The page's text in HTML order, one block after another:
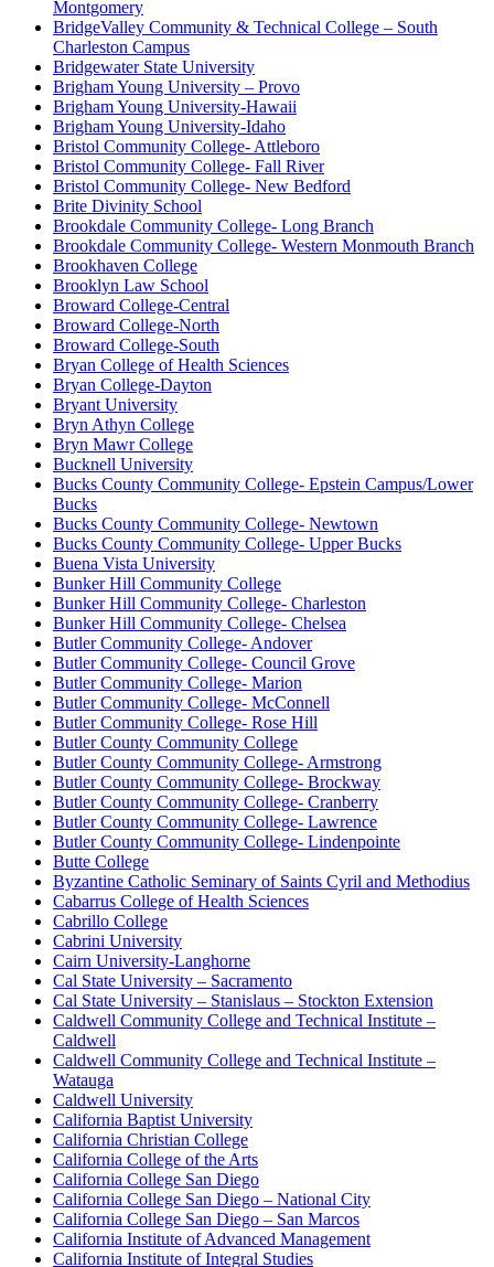
Montgomery
BridgeValley Community & Technical College – South
Charleston Campus
Bridgewater State University
Brigham Young University – Provo
Brigham Young University-Hawaii
Brigham Young University-Idaho
Bristol Community College- Attleboro
Bristol Community College- Fall River
Bristol Community College- New Bedford
Brite Divinity School
Brookdale Community College- Long Branch
Brookdale Community College- Western Monmouth Branch
Brookhaven College
Brooklyn Law School
Broward College-Central
Broward College-North
Broward College-South
Bryan College of Health Sciences
Bryan College-Dayton
Bryant University
Bryn Athyn College
Bryn Mawr College
Bucknell University
Bucks County Community College- Epstein Campus/Lower
Bucks
Bucks County Community College- Newtown
Bucks County Community College- Upper Bucks
Buena Vista University
Bunker Hill Community College
Bunker Hill Community College- Charleston
Bunker Hill Community College- Chelsea
Butler Community College- Andover
Butler Community College- Council Grove
Butler Community College- Marion
Butler Community College- McConnell
Butler Community College- Rose Hill
Butler County Community College
Butler County Community College- Armstrong
Butler County Community College- Brockway
Butler County Community College- Cranberry
Butler County Community College- Lawrence
Butler County Community College- Lindenpointe
Butte College
Byzantine Catholic Seminary of Saints Cyril and Methodius
Cabarrus College of Health Sciences
Cabrillo College
Cabrini University
Cairn University-Langhorne
Cal State University – Sacramento
Cal State University – Stanislaus – Stockton Extension
Caldwell Community College and Technical Institute –
Caldwell
Caldwell Community College and Technical Institute –
Watauga
Caldwell University
California Baptist University
California Christian College
California College of the Arts
California College San Diego
California College San Diego – National City
California College San Diego – San Marcos
California Institute of Advanced Management
California Institute of Integral Studies